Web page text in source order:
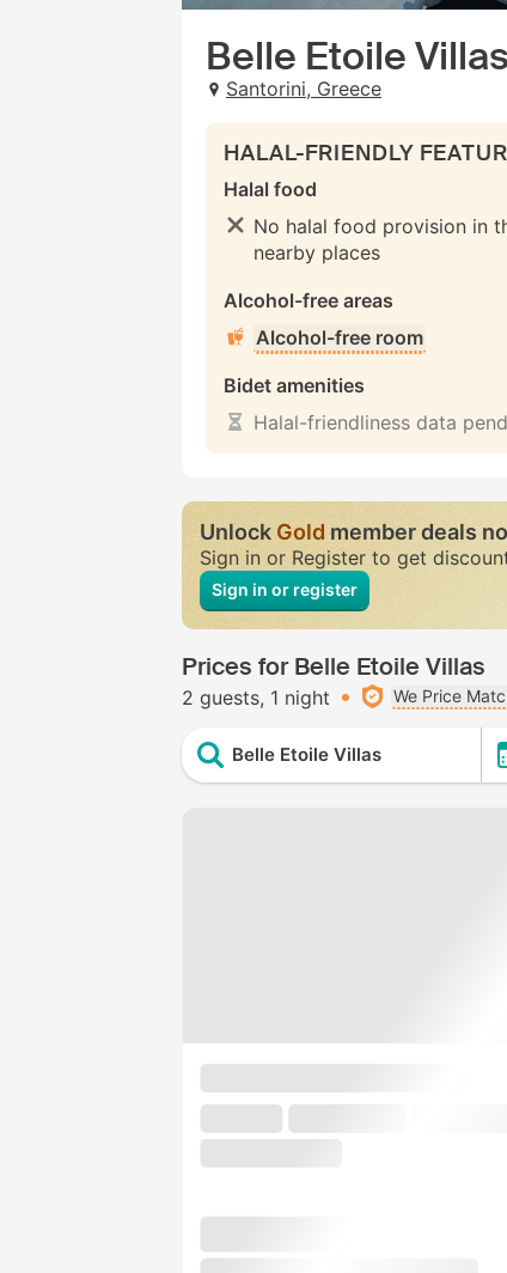
Belle Etoile Villas
Santorini, Greece
HALAL-FRIENDLY
Halal food
No halal food provision in
nearby places
Alcohol-free areas
Alcohol-free room
Bidet amenities
Halal-friendliness data
UnlockGoldmember deals
Sign in or Register to get
Sign in or register
Prices for Belle Etoile Villas
2 guests 1 night We Price
Belle Etoile Villas